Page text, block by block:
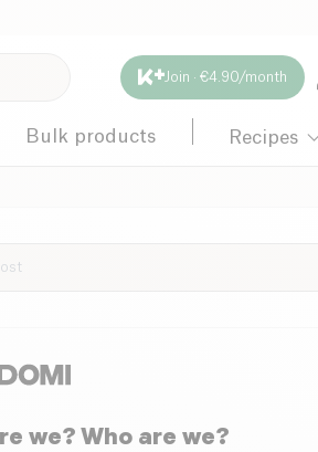
Join · €4.90/month
Bulk products Recipes
we? Who are we?